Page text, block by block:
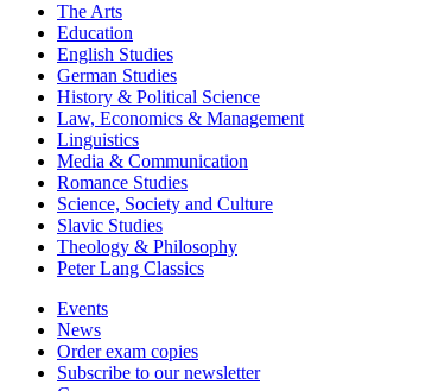
The Arts
Education
English Studies
German Studies
History & Political Science
Law, Economics & Management
Linguistics
Media & Communication
Romance Studies
Science, Society and Culture
Slavic Studies
Theology & Philosophy
Peter Lang Classics
Events
News
Order exam copies
Subscribe to our newsletter